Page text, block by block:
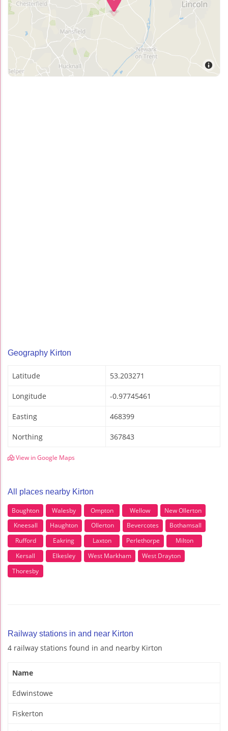
Geography Kirton
Latitude 53.203271
Longitude -0.97745461
Easting 468399
Northing 367843
View in Google Maps
All places nearby Kirton
Boughton Walesby Ompton Wellow
New Ollerton
Kneesall
Haughton Ollerton Bevercotes
Bothamsall
Rufford
Eakring Laxton Perlethorpe
Milton
Kersall
Elkesley West Markham
West Drayton
Thoresby
Railway stations in and near Kirton
4 railway stations found in and nearby Kirton
Name
Edwinstowe
Fiskerton